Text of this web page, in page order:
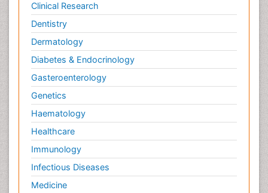
Clinical Research
Dentistry
Dermatology
Diabetes & Endocrinology
Gasteroenterology
Genetics
Haematology
Healthcare
Immunology
Infectious Diseases
Medicine